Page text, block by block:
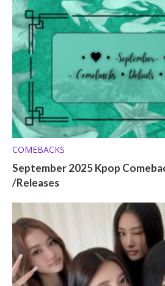
COMEBACKS
September 2025 Kpop
/Releases